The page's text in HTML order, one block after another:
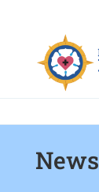
News